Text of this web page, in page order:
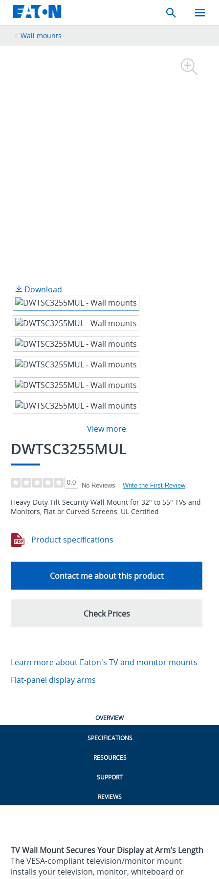
Search
Toggle
Mobile
Wall mounts
Download
View more
DWTSC3255MUL
0.0 No Reviews Write the First Review
Heavy-Duty Tilt Security Wall Mount for 32" to 55" TVs and
Monitors, Flat or Curved Screens, UL Certified
Product specifications
Contact me about this product
Check Prices
Learn more about Eaton's TV and monitor mounts
Flat-panel display arms
OVERVIEW
SPECIFICATIONS
RESOURCES
SUPPORT
REVIEWS
TV Wall Mount Secures Your Display at Arm’s Length
The VESA-compliant television/monitor mount
installs your television, monitor, whiteboard or